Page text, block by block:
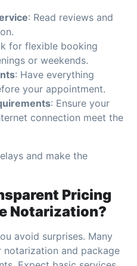
: Read reviews and
for flexible booking
or weekends.
: Have everything
your appointment.
: Ensure your
connection meet the
and make the
Pricing
Notarization?
avoid surprises. Many
and package